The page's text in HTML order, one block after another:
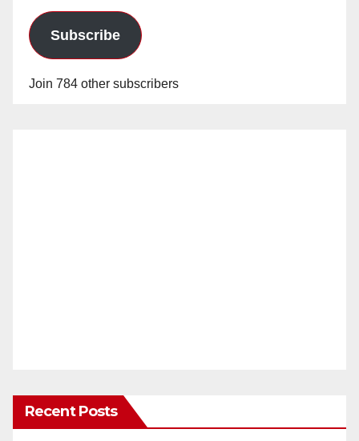
Subscribe
Join 784 other subscribers
Recent Posts